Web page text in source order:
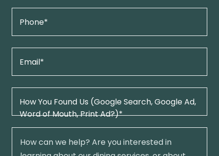
Phone*
Email*
How You Found Us (Google Search, Google Ad,
Word of Mouth, Print Ad?)*